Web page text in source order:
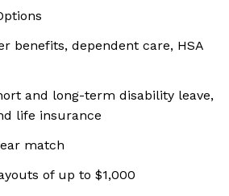
benefits, dependent care, HSA
and long-term disability leave,
life insurance
match
of up to $1,000